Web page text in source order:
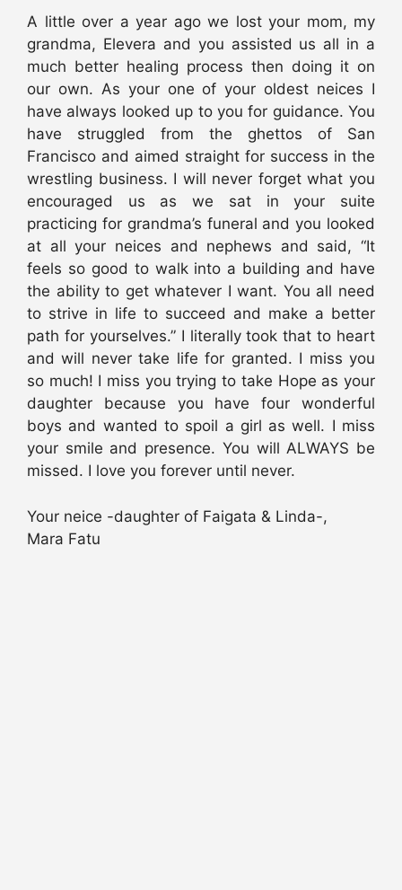
A little over a year ago we lost your mom, my
grandma, Elevera and you assisted us all in a
much better healing process then doing it on
our own. As your one of your oldest neices I
have always looked up to you for guidance. You
have struggled from the ghettos of San
Francisco and aimed straight for success in the
wrestling business. I will never forget what you
encouraged us as we sat in your suite
practicing for grandma’s funeral and you looked
at all your neices and nephews and said, “It
feels so good to walk into a building and have
the ability to get whatever I want. You all need
to strive in life to succeed and make a better
path for yourselves.” I literally took that to heart
and will never take life for granted. I miss you
so much! I miss you trying to take Hope as your
daughter because you have four wonderful
boys and wanted to spoil a girl as well. I miss
your smile and presence. You will ALWAYS be
missed. I love you forever until never.
Your neice -daughter of Faigata & Linda-,
Mara Fatu